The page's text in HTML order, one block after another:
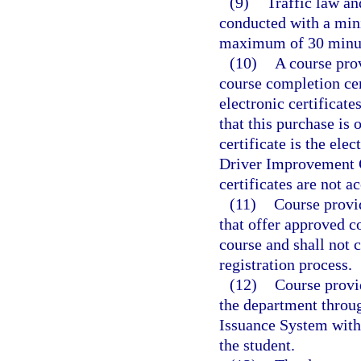
conducted with a
maximum of 30
(10)
A course
course completion
electronic
that this purchase is
certificate is the
Driver Improvement
certificates are not
(11) Course
that offer approved
course and shall not
registration process.
(12) Course
the department
Issuance System
the student.